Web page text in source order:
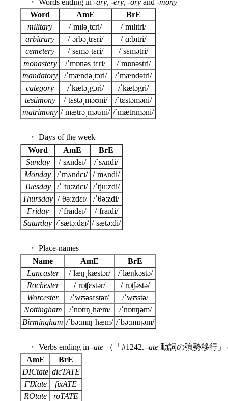
Word
AmE
BrE
military
/ˈmɪləˌtɛri/
/ˈmɪlɪtri/
arbitrary
/ˈərbəˌtrɛri/
/ˈɑːbɪtri/
cemetery
/ˈsɛməˌtɛri/
/ˈsɛmətri/
monastery
/ˈmɒnəsˌtɛri/
/ˈmɒnəstri/
mandatory
/ˈmændəˌtɔri/
/ˈmændətri/
category
/ˈkætəˌgɔri/
/ˈkætəgri/
testimony
/ˈtɛstəˌməʊni/
/ˈtɛstəməni/
matrimony /ˈmætrəˌməʊni/ /ˈmætrɪməni/
・ Days of the week
Word
AmE
BrE
Sunday
/ˈsʌndɛɪ/
/ˈsʌndi/
Monday
/ˈmʌndɛɪ/ /ˈmʌndi/
Tuesday
/ˈˈtuːzdɛɪ/
/ˈtjuːzdi/
Thursday /ˈθəːzdɛɪ/
/ˈθəːzdi/
Friday
/ˈfraɪdɛɪ/
/ˈfraɪdi/
Saturday /ˈsætəːdɛɪ/ /ˈsætəːdi/
・ Place-names
Name
AmE
BrE
Lancaster
/ˈlæŋˌkæstər/
/ˈlæŋkəstə/
Rochester
/ˈrɒʧɛstər/
/ˈrɒʧəstə/
Worcester
/ˈwʊəsɛstər/
/ˈwʊstə/
Nottingham
/ˈnɒtɪŋˌhæm/
/ˈnɒtɪŋəm/
Birmingham /ˈbəːmɪŋˌhæm/ /ˈbəːmɪŋəm/
・ Verbs ending in -ate （「#1242. -ate 動詞の強勢移行」
AmE
BrE
DICtate dicTATE
FIXate
fixATE
ROtate
roTATE